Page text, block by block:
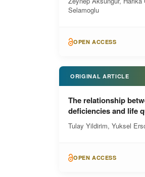
Selamoglu
OPEN ACCESS
ORIGINAL ARTICLE
The relationship
deficiencies and life
Tulay Yildirim, Yuksel
OPEN ACCESS